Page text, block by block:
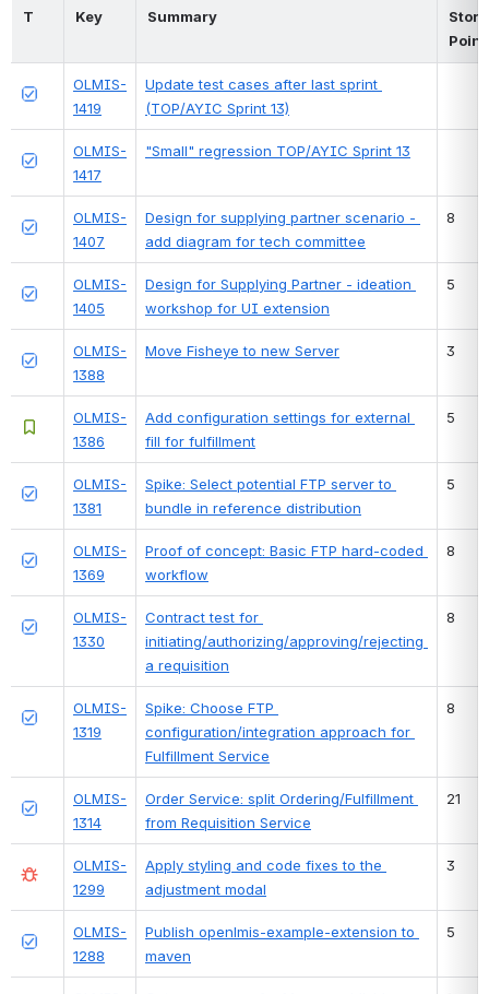
T Key Summary
Story
OLMIS-
1419
Update test cases after last sprint
(TOP/AYIC Sprint 13)
OLMIS-
1417
"Small" regression TOP/AYIC Sprint 13
OLMIS-
1407
Design for supplying partner scenario -
add diagram for tech committee
8
OLMIS-
1405
Design for Supplying Partner - ideation
workshop for UI extension
5
OLMIS-
1388
Move Fisheye to new Server 3
OLMIS-
1386
Add configuration settings for external
fill for fulfillment
5
OLMIS-
1381
Spike: Select potential FTP server to
bundle in reference distribution
5
OLMIS-
1369
Proof of concept: Basic FTP hard-coded
workflow
8
OLMIS-
1330
Contract test for
initiating/authorizing/approving/rejecting
a requisition
8
OLMIS-
1319
Spike: Choose FTP
configuration/integration approach for
Fulfillment Service
8
OLMIS-
1314
Order Service: split Ordering/Fulfillment
from Requisition Service
21
OLMIS-
1299
Apply styling and code fixes to the
adjustment modal
3
OLMIS-
1288
Publish openlmis-example-extension to
maven
5